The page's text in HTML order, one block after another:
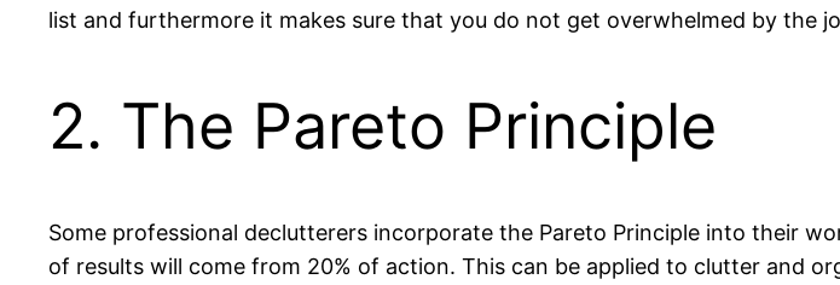
list and furthermore it makes sure that you do not get overwhelmed by the
2. The Pareto Principle
Some professional declutterers incorporate the Pareto Principle into their
of results will come from 20% of action. This can be applied to clutter and